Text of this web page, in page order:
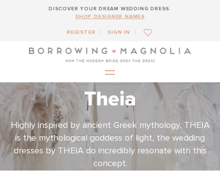
DISCOVER YOUR DREAM WEDDING DRESS.
SHOP DESIGNER NAMES
REGISTER SIGN IN
Theia
Highly inspired by ancient Greek mythology, THEIA
is the mythological goddess of light, the wedding
dresses by THEIA do incredibly resonate with this
concept.